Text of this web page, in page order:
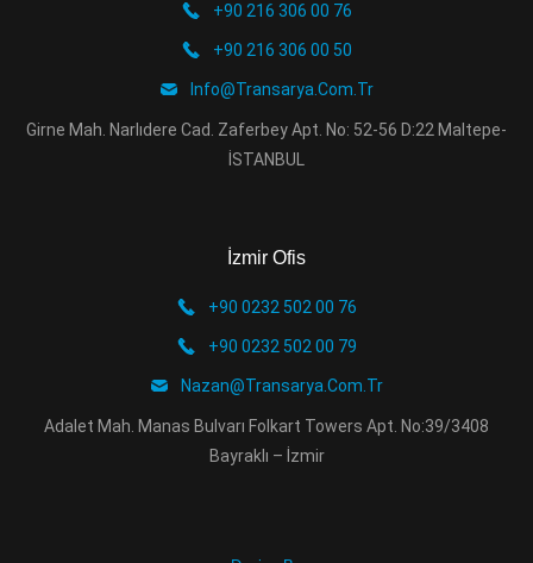
+90 216 306 00 76
+90 216 306 00 50
Info@transarya.com.tr
Girne Mah. Narlıdere Cad. Zaferbey Apt. No: 52-56 D:22 Maltepe-
İSTANBUL
İzmir Ofis
+90 0232 502 00 76
+90 0232 502 00 79
Nazan@transarya.com.tr
Adalet Mah. Manas Bulvarı Folkart Towers Apt. No:39/3408
Bayraklı – İzmir